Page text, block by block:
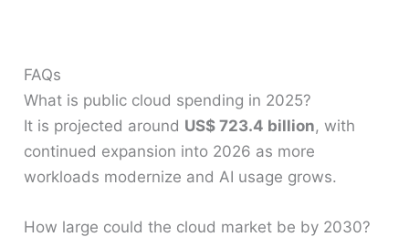
FAQs
What is public cloud spending in 2025?
It is projected around US$ 723.4 billion, with
continued expansion into 2026 as more
workloads modernize and AI usage grows.
How large could the cloud market be by 2030?